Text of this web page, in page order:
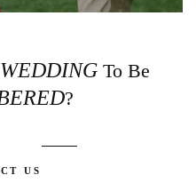
WEDDINGTo Be
?
US